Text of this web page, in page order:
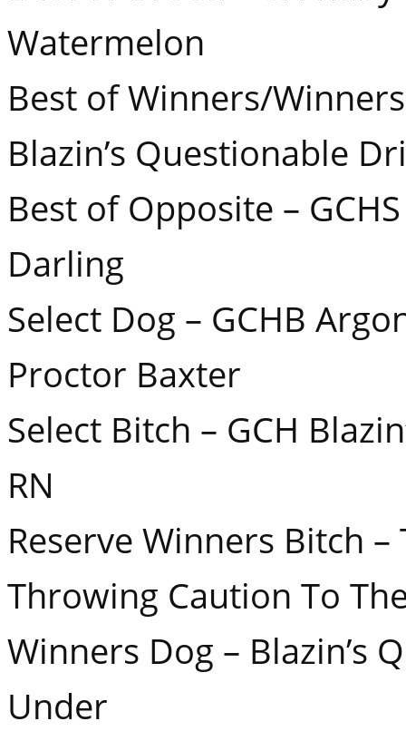
Watermelon
Best of Winners/
Blazin’s Questionable
Best of Opposite –
Darling
Select Dog – GCHB
Proctor Baxter
Select Bitch – GCH
RN
Reserve Winners Bitch
Throwing Caution To
Winners Dog – Blazin’s
Under